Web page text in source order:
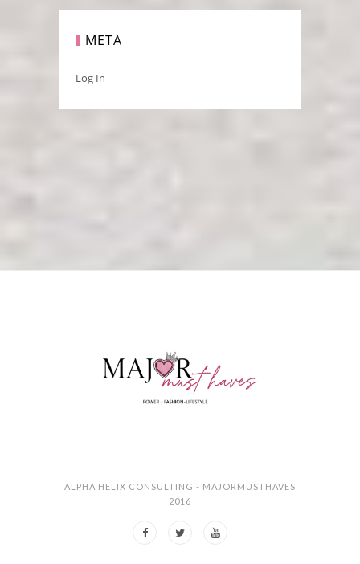
META
Log In
ALPHA HELIX CONSULTING - MAJORMUSTHAVES
2016